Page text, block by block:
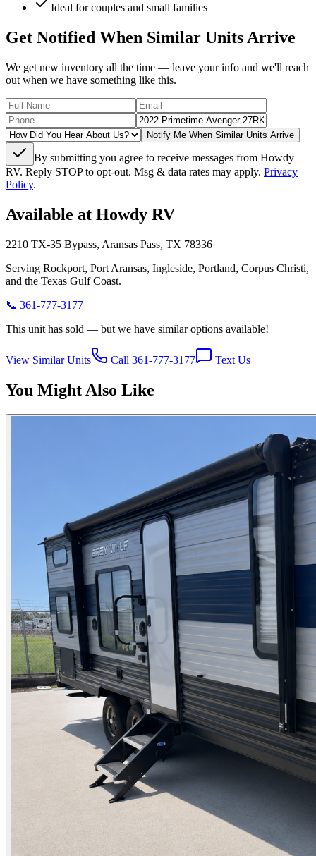
Ideal for couples and small families
Get Notified When Similar Units Arrive
We get new inventory all the time — leave your info and we'll reach
out when we have something like this.
Notify Me When Similar Units Arrive
By submitting you agree to receive messages from Howdy
RV. Reply STOP to opt-out. Msg & data rates may apply. Privacy
Policy.
Available at Howdy RV
2210 TX-35 Bypass, Aransas Pass, TX 78336
Serving Rockport, Port Aransas, Ingleside, Portland, Corpus Christi,
and the Texas Gulf Coast.
📞 361-777-3177
This unit has sold — but we have similar options available!
View Similar Units Call 361-777-3177 Text Us
You Might Also Like